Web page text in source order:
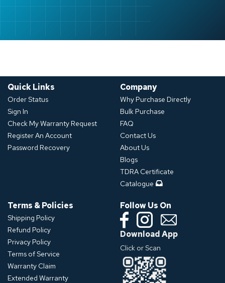
Quick Links
Order Status
Sign In
Check My Warranty Request
Register An Account
Password Recovery
Company
Why Purchase Directly
Bulk Purchase
FAQ
Contact Us
About Us
Blogs
TDRA Certificate
Catalogue
Terms & Policies
Shipping Policy
Refund Policy
Privacy Policy
Terms of Service
Warranty Claim
Extended Warranty
Follow Us On
Download App
Click or Scan